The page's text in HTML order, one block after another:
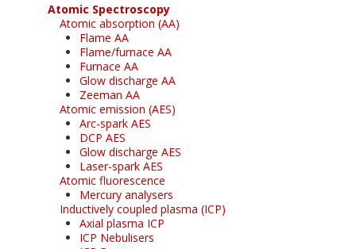
Atomic Spectroscopy
Atomic absorption (AA)
Flame AA
Flame/furnace AA
Furnace AA
Glow discharge AA
Zeeman AA
Atomic emission (AES)
Arc-spark AES
DCP AES
Glow discharge AES
Laser-spark AES
Atomic fluorescence
Mercury analysers
Inductively coupled plasma (ICP)
Axial plasma ICP
ICP Nebulisers